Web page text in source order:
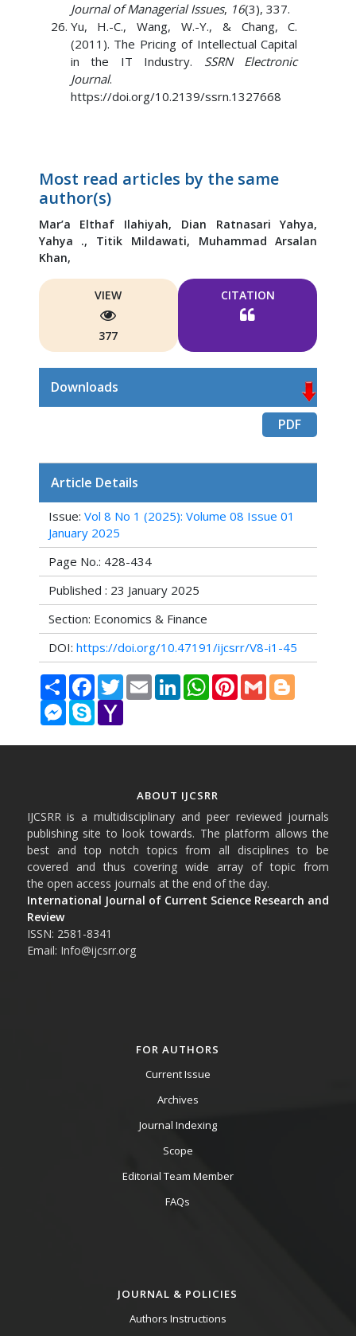
Journal of Managerial Issues, 16(3), 337.
Yu, H.-C., Wang, W.-Y., & Chang, C.
(2011). The Pricing of Intellectual Capital
in the IT Industry. SSRN Electronic
Journal.
https://doi.org/10.2139/ssrn.1327668
Most read articles by the same
author(s)
Mar’a Elthaf Ilahiyah, Dian Ratnasari Yahya,
Yahya ., Titik Mildawati, Muhammad Arsalan
Khan,
VIEW
377
CITATION
Downloads
PDF
Article Details
Issue: Vol 8 No 1 (2025): Volume 08 Issue 01
January 2025
Page No.: 428-434
Published : 23 January 2025
Section: Economics & Finance
DOI: https://doi.org/10.47191/ijcsrr/V8-i1-45
Share FacebookTwitterEmail LinkedInWhatsAppPinterestGmail Blogger
Messenger
Skype Yahoo
ABOUT IJCSRR
IJCSRR is a multidisciplinary and peer reviewed journals
publishing site to look towards. The platform allows the
best and top notch topics from all disciplines to be
covered and thus covering wide array of topic from
the open access journals at the end of the day.
International Journal of Current Science Research and
Review
ISSN: 2581-8341
Email: Info@ijcsrr.org
FOR AUTHORS
Current Issue
Archives
Journal Indexing
Scope
Editorial Team Member
FAQs
JOURNAL & POLICIES
Authors Instructions